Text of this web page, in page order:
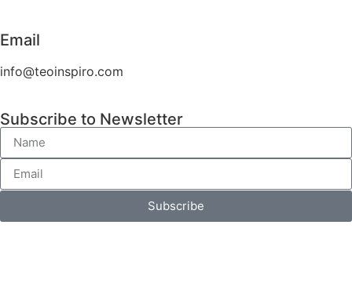
Email
info@teoinspiro.com
Subscribe to Newsletter
Subscribe